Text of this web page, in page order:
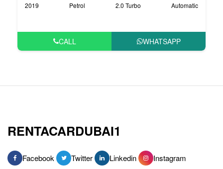
2019 Petrol 2.0 Turbo Automatic
CALL WHATSAPP
RENTACARDUBAI1
Facebook Twitter Linkedin Instagram